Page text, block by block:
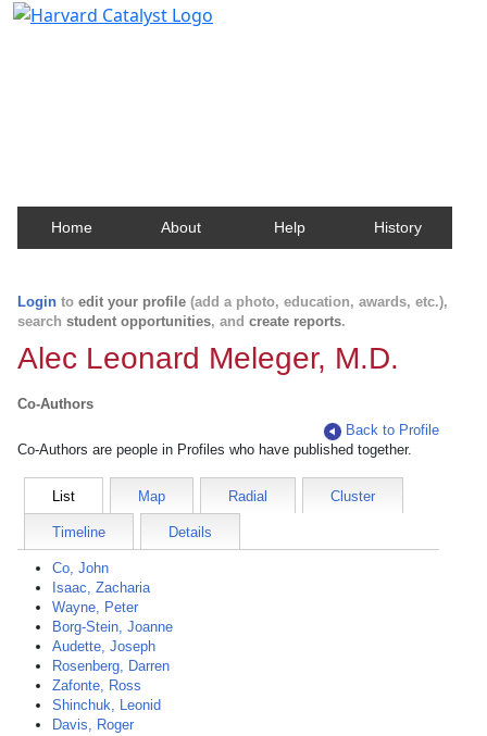
Home About Help History
Login to edit your profile (add a photo, education, awards, etc.),
search student opportunities, and create reports.
Alec Leonard Meleger, M.D.
Co-Authors
Back to Profile
Co-Authors are people in Profiles who have published together.
List Map Radial Cluster
Timeline Details
Co, John
Isaac, Zacharia
Wayne, Peter
Borg-Stein, Joanne
Audette, Joseph
Rosenberg, Darren
Zafonte, Ross
Shinchuk, Leonid
Davis, Roger